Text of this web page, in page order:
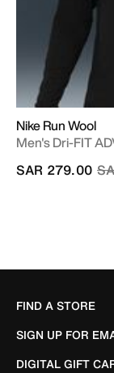
Nike Run Wool
Men's Dri-FIT
SAR 279.00
FIND A STORE
SIGN UP FOR
DIGITAL GIFT